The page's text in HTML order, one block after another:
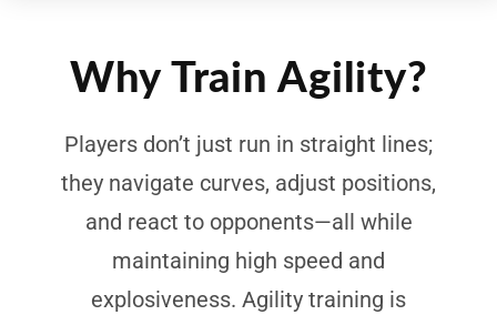
Why Train Agility?
Players don’t just run in straight lines;
they navigate curves, adjust positions,
and react to opponents—all while
maintaining high speed and
explosiveness. Agility training is